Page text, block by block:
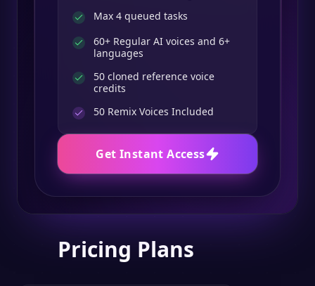
Max 4 queued tasks
60+ Regular AI voices and 6+
languages
50 cloned reference voice
credits
50 Remix Voices Included
Get Instant Access
Pricing Plans